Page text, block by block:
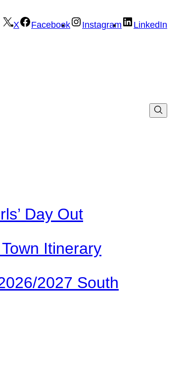
X Facebook Instagram LinkedIn
Day Out
Itinerary
2027 South